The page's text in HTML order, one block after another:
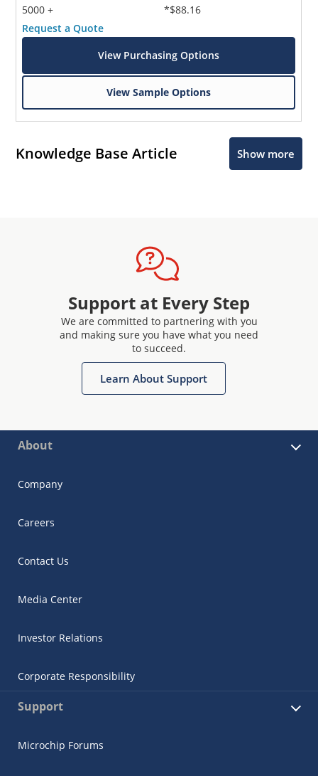
5000 +
*$88.16
Request a Quote
View Purchasing Options
View Sample Options
Knowledge Base Article Show more
Support at Every Step
We are committed to partnering with you
and making sure you have what you need
to succeed.
Learn About Support
About
Company
Careers
Contact Us
Media Center
Investor Relations
Corporate Responsibility
Support
Microchip Forums